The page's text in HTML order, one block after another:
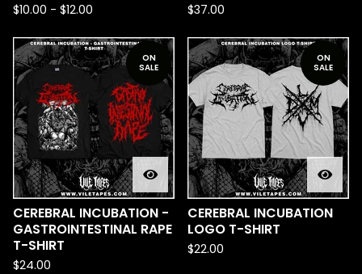
$10.00 - $12.00 $37.00
ON
SALE
CEREBRAL INCUBATION -
GASTROINTESTINAL RAPE
T-SHIRT
$24.00
ON
SALE
CEREBRAL INCUBATION
LOGO T-SHIRT
$22.00